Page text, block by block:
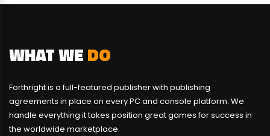
WHAT WEDO
Forthright is a full-featured publisher with publishing
agreements in place on every PC and console platform. We
handle everything it takes position great games for success in
the worldwide marketplace.